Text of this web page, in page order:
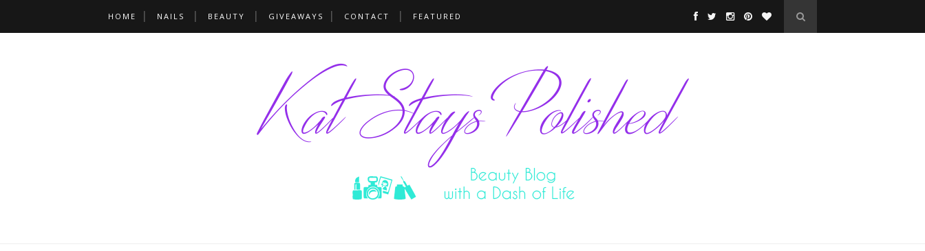
HOME NAILS BEAUTY GIVEAWAYS CONTACT FEATURED